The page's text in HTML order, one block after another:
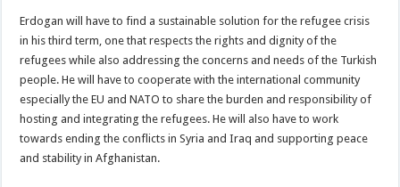
Erdogan will have to find a sustainable solution for the refugee crisis
in his third term, one that respects the rights and dignity of the
refugees while also addressing the concerns and needs of the Turkish
people. He will have to cooperate with the international community
especially the EU and NATO to share the burden and responsibility of
hosting and integrating the refugees. He will also have to work
towards ending the conflicts in Syria and Iraq and supporting peace
and stability in Afghanistan.